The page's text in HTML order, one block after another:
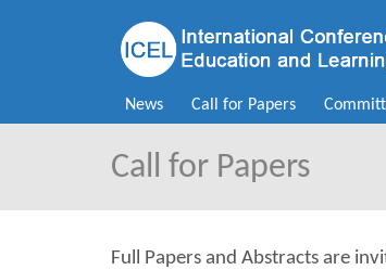
News Call for Papers
Call for Papers
Full Papers and Abstracts are